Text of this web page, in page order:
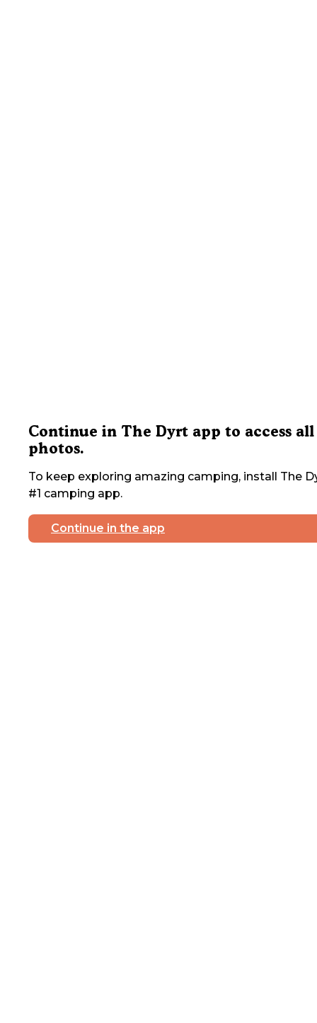
Continue in The Dyrt app to access all
photos.
To keep exploring amazing camping, install The
#1 camping app.
Continue in the app